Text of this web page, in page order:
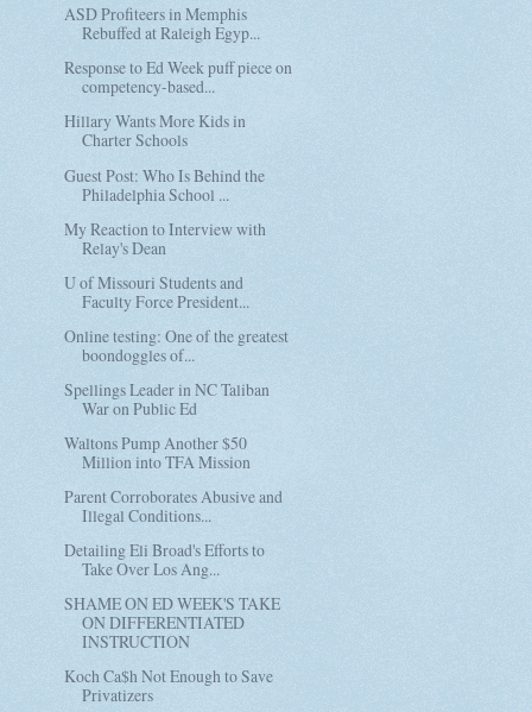
ASD Profiteers in Memphis
Rebuffed at Raleigh Egyp...
Response to Ed Week puff piece on
competency-based...
Hillary Wants More Kids in
Charter Schools
Guest Post: Who Is Behind the
Philadelphia School ...
My Reaction to Interview with
Relay's Dean
U of Missouri Students and
Faculty Force President...
Online testing: One of the greatest
boondoggles of...
Spellings Leader in NC Taliban
War on Public Ed
Waltons Pump Another $50
Million into TFA Mission
Parent Corroborates Abusive and
Illegal Conditions...
Detailing Eli Broad's Efforts to
Take Over Los Ang...
SHAME ON ED WEEK'S TAKE
ON DIFFERENTIATED
INSTRUCTION
Koch Ca$h Not Enough to Save
Privatizers